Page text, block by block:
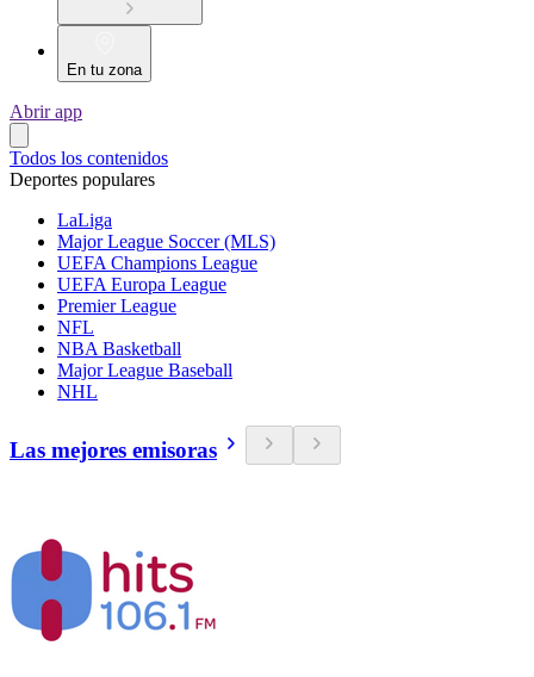
En tu zona
Abrir app
Todos los contenidos
Deportes populares
LaLiga
Major League Soccer (MLS)
UEFA Champions League
UEFA Europa League
Premier League
NFL
NBA Basketball
Major League Baseball
NHL
Las mejores emisoras